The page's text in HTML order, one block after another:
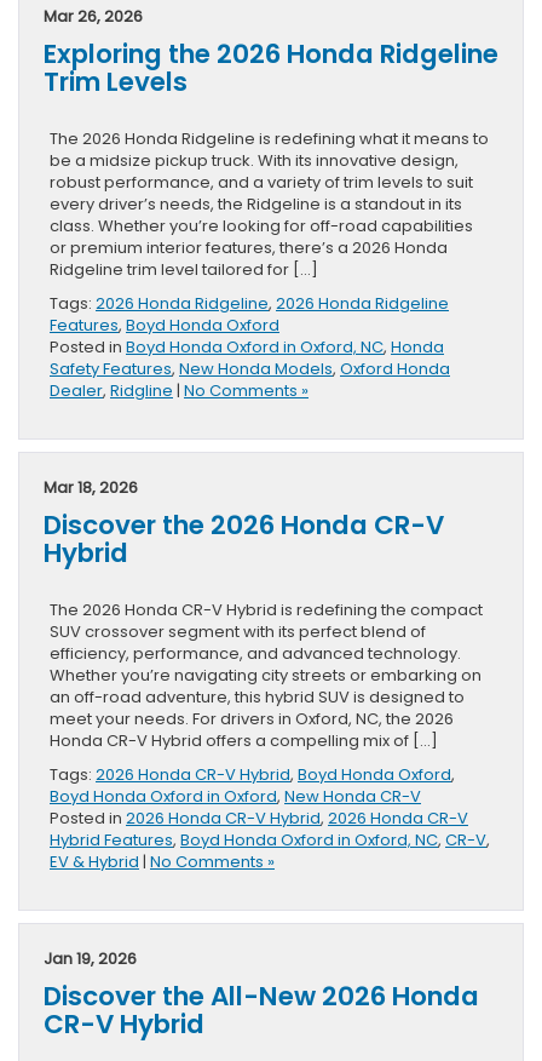
Mar 26, 2026
Exploring the 2026 Honda Ridgeline
Trim Levels
The 2026 Honda Ridgeline is redefining what it means to
be a midsize pickup truck. With its innovative design,
robust performance, and a variety of trim levels to suit
every driver’s needs, the Ridgeline is a standout in its
class. Whether you’re looking for off-road capabilities
or premium interior features, there’s a 2026 Honda
Ridgeline trim level tailored for […]
Tags: 2026 Honda Ridgeline, 2026 Honda Ridgeline
Features, Boyd Honda Oxford
Posted in Boyd Honda Oxford in Oxford, NC, Honda
Safety Features, New Honda Models, Oxford Honda
Dealer, Ridgline | No Comments »
Mar 18, 2026
Discover the 2026 Honda CR-V
Hybrid
The 2026 Honda CR-V Hybrid is redefining the compact
SUV crossover segment with its perfect blend of
efficiency, performance, and advanced technology.
Whether you’re navigating city streets or embarking on
an off-road adventure, this hybrid SUV is designed to
meet your needs. For drivers in Oxford, NC, the 2026
Honda CR-V Hybrid offers a compelling mix of […]
Tags: 2026 Honda CR-V Hybrid, Boyd Honda Oxford,
Boyd Honda Oxford in Oxford, New Honda CR-V
Posted in 2026 Honda CR-V Hybrid, 2026 Honda CR-V
Hybrid Features, Boyd Honda Oxford in Oxford, NC, CR-V,
EV & Hybrid | No Comments »
Jan 19, 2026
Discover the All-New 2026 Honda
CR-V Hybrid